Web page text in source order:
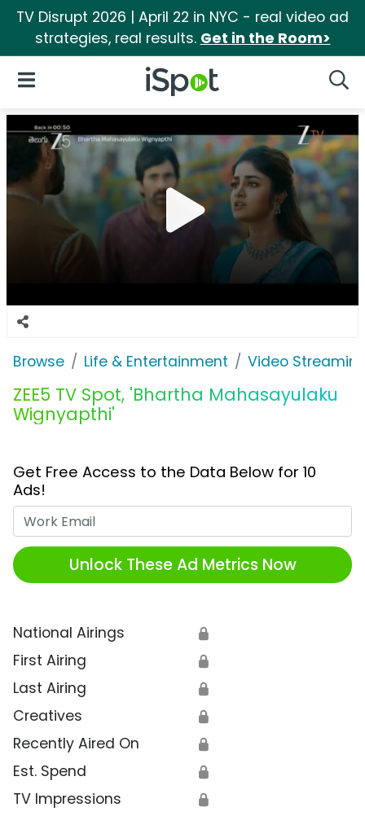
TV Disrupt 2026 | April 22 in NYC - real video ad
strategies, real results. Get in the Room>
iSpot Logo
Open Navigation
Browse Life & Entertainment Video
ZEE5 TV Spot, 'Bhartha Mahasayulaku
Wignyapthi'
Get Free Access to the Data Below for 10
Ads!
Unlock These Ad Metrics Now
National Airings 🔒
First Airing 🔒
Last Airing 🔒
Creatives 🔒
Recently Aired On 🔒
Est. Spend 🔒
TV Impressions 🔒